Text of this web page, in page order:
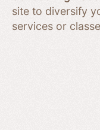
site to diversify
services or